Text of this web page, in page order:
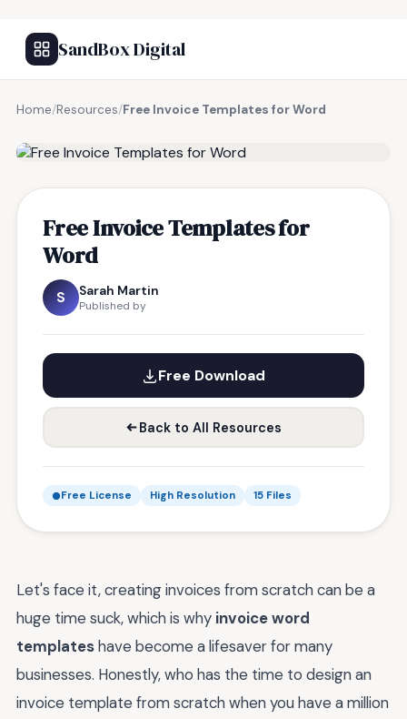
SandBox Digital
Home/Resources/Free Invoice Templates for Word
Free Invoice Templates for
Word
S Sarah Martin
Published by
Free Download
Back to All Resources
Free License High Resolution 15 Files
Let's face it, creating invoices from scratch can be a
huge time suck, which is why invoice word
templateshave become a lifesaver for many
businesses. Honestly, who has the time to design an
invoice template from scratch when you have a million